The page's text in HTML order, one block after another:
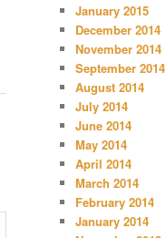
January 2015
December 2014
November 2014
September 2014
August 2014
July 2014
June 2014
May 2014
April 2014
March 2014
February 2014
January 2014